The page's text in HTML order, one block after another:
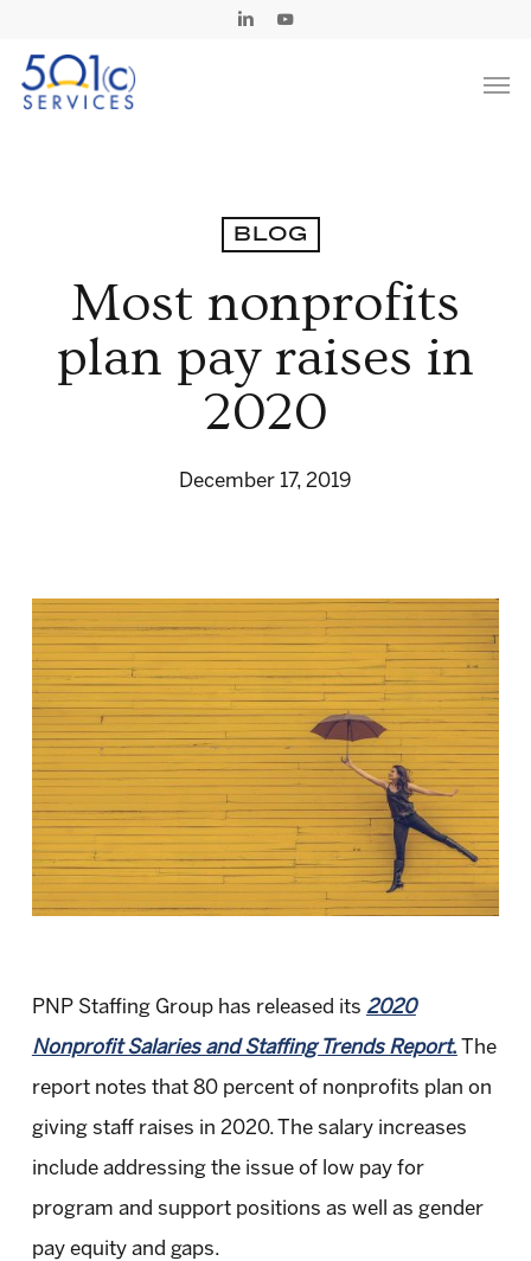
main
Linkedin
BLOG
Most nonprofits
plan pay raises in
2020
December 17, 2019
PNP Staffing Group has released its 2020
Nonprofit Salaries and Staffing Trends Report. The
report notes that 80 percent of nonprofits plan on
giving staff raises in 2020. The salary increases
include addressing the issue of low pay for
program and support positions as well as gender
pay equity and gaps.